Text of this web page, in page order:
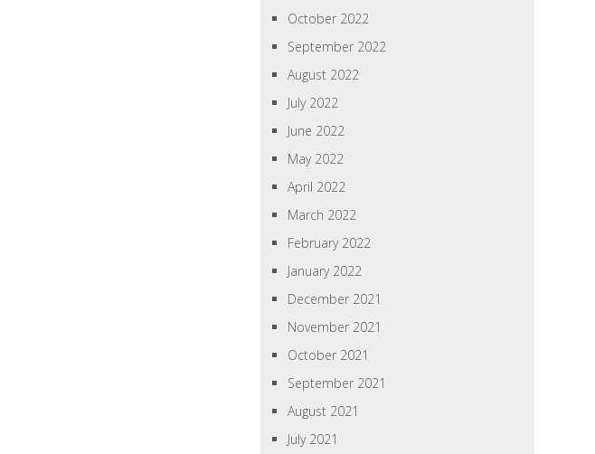
October 2022
September 2022
August 2022
July 2022
June 2022
May 2022
April 2022
March 2022
February 2022
January 2022
December 2021
November 2021
October 2021
September 2021
August 2021
July 2021